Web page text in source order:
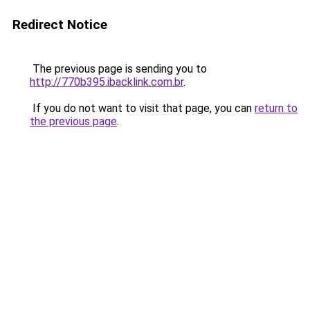
Redirect Notice
The previous page is sending you to
http://770b395.ibacklink.com.br.
If you do not want to visit that page, you can return to
the previous page.